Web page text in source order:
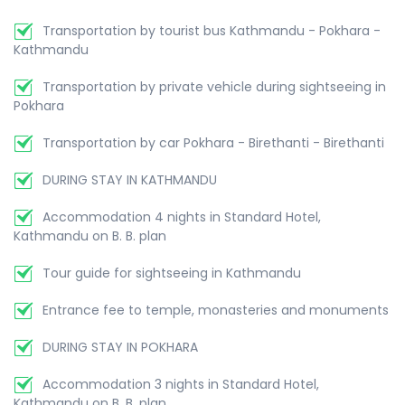
Transportation by tourist bus Kathmandu - Pokhara -
Kathmandu
Transportation by private vehicle during sightseeing in
Pokhara
Transportation by car Pokhara - Birethanti - Birethanti
DURING STAY IN KATHMANDU
Accommodation 4 nights in Standard Hotel,
Kathmandu on B. B. plan
Tour guide for sightseeing in Kathmandu
Entrance fee to temple, monasteries and monuments
DURING STAY IN POKHARA
Accommodation 3 nights in Standard Hotel,